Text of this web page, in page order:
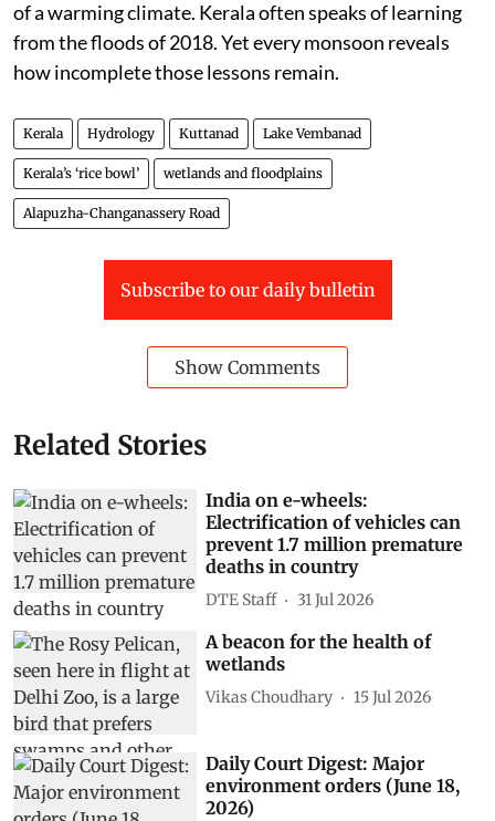
of a warming climate. Kerala often speaks of learning
from the floods of 2018. Yet every monsoon reveals
how incomplete those lessons remain.
Kerala Hydrology Kuttanad Lake Vembanad
Kerala’s ‘rice bowl’ wetlands and floodplains
Alapuzha-Changanassery Road
Subscribe to our daily bulletin
Show Comments
Related Stories
India on e-wheels:
Electrification of vehicles can
prevent 1.7 million premature
deaths in country
DTE Staff 31 Jul 2026
A beacon for the health of
wetlands
Vikas Choudhary 15 Jul 2026
Daily Court Digest: Major
environment orders (June 18,
2026)